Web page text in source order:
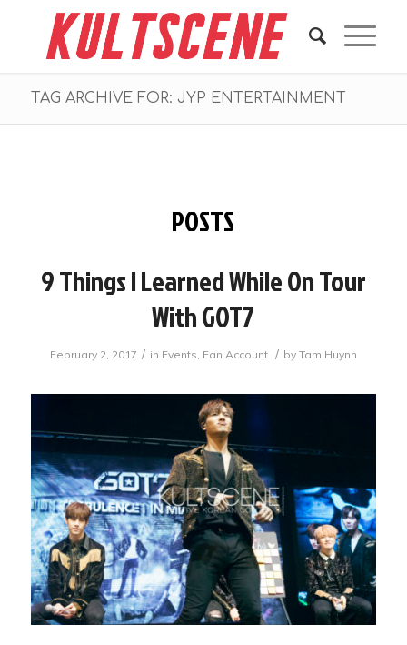
TAG ARCHIVE FOR: JYP ENTERTAINMENT
POSTS
9 Things I Learned While On Tour
With GOT7
February 2, 2017 / in Events, Fan Account / by Tam Huynh